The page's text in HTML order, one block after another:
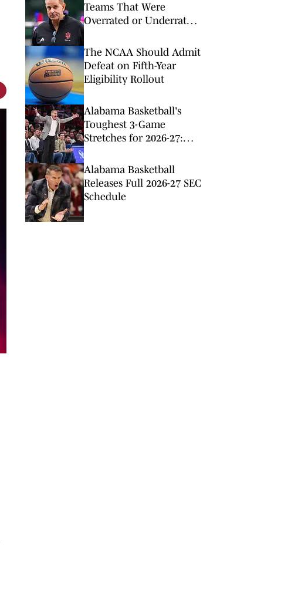
Teams That Were
Overrated or Underrated
Poll
The NCAA Should Admit
Defeat on Fifth-Year
Eligibility Rollout
Alabama Basketball's
Toughest 3-Game
Stretches for 2026-27:
Alabama Basketball
Releases Full 2026-27 SEC
Schedule